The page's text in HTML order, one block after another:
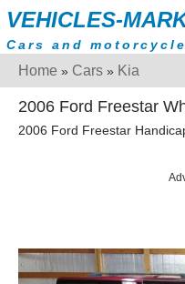
VEHICLES-
Cars and
Home » Cars » Kia
2006 Ford Freestar
2006 Ford Freestar